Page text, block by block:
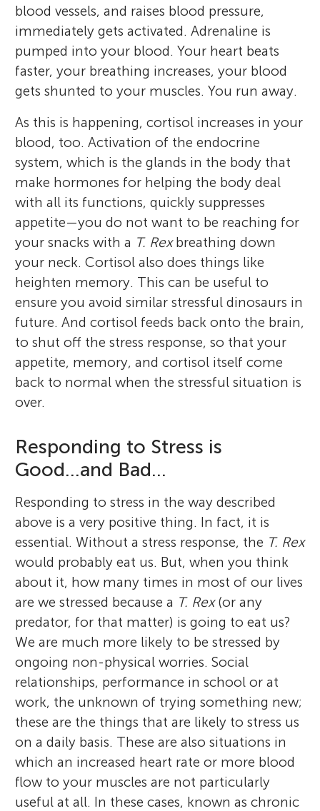
blood vessels, and raises blood pressure,
immediately gets activated. Adrenaline is
pumped into your blood. Your heart beats
faster, your breathing increases, your blood
gets shunted to your muscles. You run away.
As this is happening, cortisol increases in your
blood, too. Activation of the endocrine
system, which is the glands in the body that
make hormones for helping the body deal
with all its functions, quickly suppresses
appetite—you do not want to be reaching for
your snacks with a T. Rexbreathing down
your neck. Cortisol also does things like
heighten memory. This can be useful to
ensure you avoid similar stressful dinosaurs in
future. And cortisol feeds back onto the brain,
to shut off the stress response, so that your
appetite, memory, and cortisol itself come
back to normal when the stressful situation is
over.
Responding to Stress is
Good...and Bad...
Responding to stress in the way described
above is a very positive thing. In fact, it is
essential. Without a stress response, the T. Rex
would probably eat us. But, when you think
about it, how many times in most of our lives
are we stressed because a T. Rex(or any
predator, for that matter) is going to eat us?
We are much more likely to be stressed by
ongoing non-physical worries. Social
relationships, performance in school or at
work, the unknown of trying something new;
these are the things that are likely to stress us
on a daily basis. These are also situations in
which an increased heart rate or more blood
flow to your muscles are not particularly
useful at all. In these cases, known as chronic